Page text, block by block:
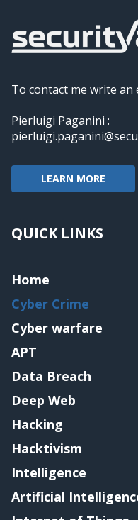
To contact me write an
Pierluigi Paganini :
LEARN MORE
QUICK LINKS
Home
Cyber Crime
Cyber warfare
APT
Data Breach
Deep Web
Hacking
Hacktivism
Intelligence
Artificial